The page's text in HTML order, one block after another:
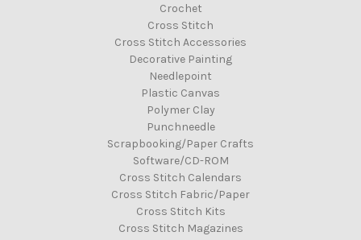
Crochet
Cross Stitch
Cross Stitch Accessories
Decorative Painting
Needlepoint
Plastic Canvas
Polymer Clay
Punchneedle
Scrapbooking/Paper Crafts
Software/CD-ROM
Cross Stitch Calendars
Cross Stitch Fabric/Paper
Cross Stitch Kits
Cross Stitch Magazines